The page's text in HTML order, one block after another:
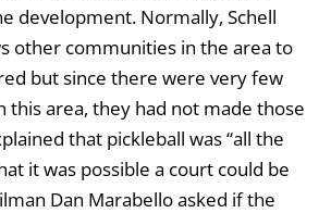
development. Normally, Schell
other communities in the area to
but since there were very few
this area, they had not made those
that pickleball was “all the
it was possible a court could be
Dan Marabello asked if the